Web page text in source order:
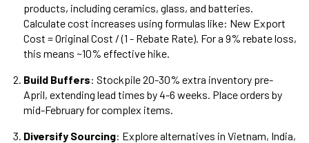
products, including ceramics, glass, and batteries.
Calculate cost increases using formulas like: New Export
Cost = Original Cost / (1 - Rebate Rate). For a 9% rebate loss,
this means ~10% effective hike.
Build Buffers: Stockpile 20-30% extra inventory pre-
April, extending lead times by 4-6 weeks. Place orders by
mid-February for complex items.
Diversify Sourcing: Explore alternatives in Vietnam, India,